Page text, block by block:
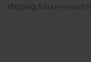
shaping future